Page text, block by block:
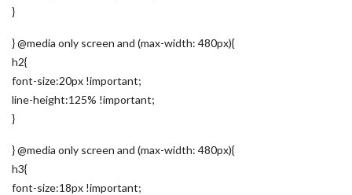
}
} @media only screen and (max-width: 480px){
h2{
font-size:20px !important;
line-height:125% !important;
}
} @media only screen and (max-width: 480px){
h3{
font-size:18px !important;